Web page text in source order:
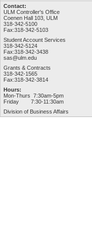
Contact:
ULM Controller's Office
Coenen Hall 103, ULM
318-342-5100
Fax:318-342-5103
Student Account Services
318-342-5124
Fax:318-342-3438
sas@ulm.edu
Grants & Contracts
318-342-1565
Fax:318-342-3814
Hours:
Mon-Thurs 7:30am-5pm
Friday 7:30-11:30am
Division of Business Affairs